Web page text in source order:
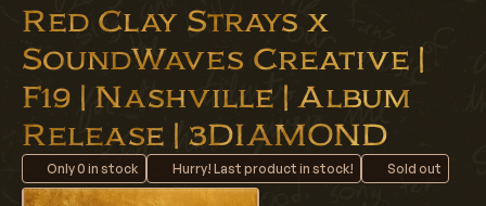
Red Clay Strays x
SoundWaves Creative |
F19 | Nashville | Album
Release | 3DIAMOND
Only0 in stock Hurry! Last product in stock! Sold out